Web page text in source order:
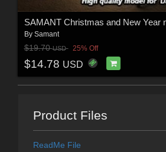
SAMANT Christmas and New Year
By Samant
$19.70USD 25% Off
$14.78 USD
Product Files
ReadMe File